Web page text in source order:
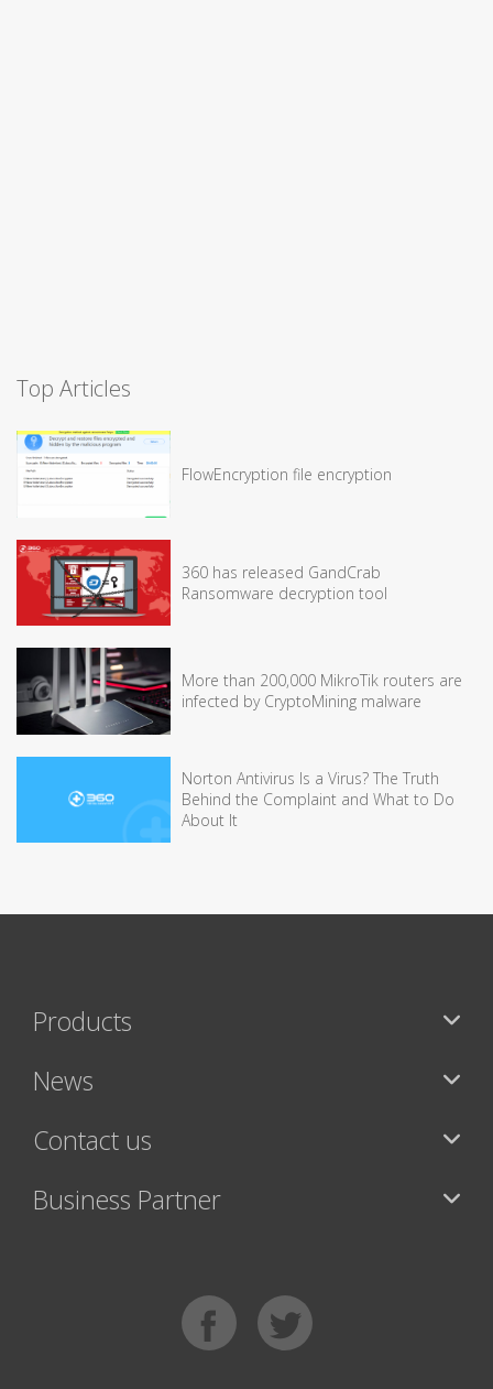
Top Articles
FlowEncryption file encryption
360 has released GandCrab
Ransomware decryption tool
More than 200,000 MikroTik routers are
infected by CryptoMining malware
Norton Antivirus Is a Virus? The Truth
Behind the Complaint and What to Do
About It
Products
News
Contact us
Business Partner